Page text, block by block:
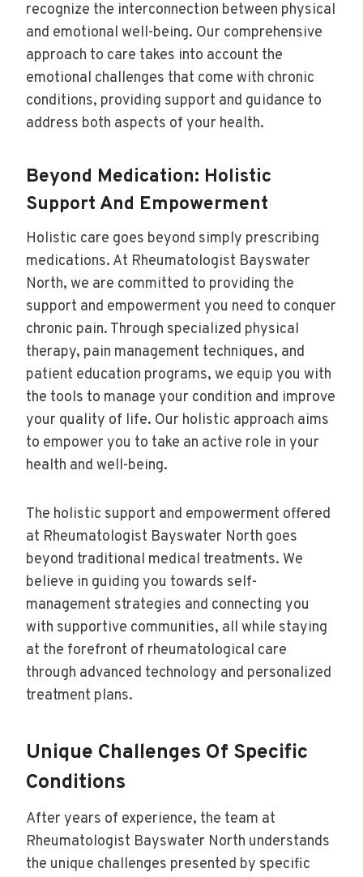
recognize the interconnection between physical
and emotional well-being. Our comprehensive
approach to care takes into account the
emotional challenges that come with chronic
conditions, providing support and guidance to
address both aspects of your health.
Beyond Medication: Holistic
Support And Empowerment
Holistic care goes beyond simply prescribing
medications. At Rheumatologist Bayswater
North, we are committed to providing the
support and empowerment you need to conquer
chronic pain. Through specialized physical
therapy, pain management techniques, and
patient education programs, we equip you with
the tools to manage your condition and improve
your quality of life. Our holistic approach aims
to empower you to take an active role in your
health and well-being.
The holistic support and empowerment offered
at Rheumatologist Bayswater North goes
beyond traditional medical treatments. We
believe in guiding you towards self-
management strategies and connecting you
with supportive communities, all while staying
at the forefront of rheumatological care
through advanced technology and personalized
treatment plans.
Unique Challenges Of Specific
Conditions
After years of experience, the team at
Rheumatologist Bayswater North understands
the unique challenges presented by specific